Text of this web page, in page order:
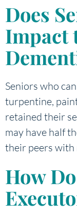
Does
Impact
Seniors who
turpentine,
retained their
may have half
their peers with
How